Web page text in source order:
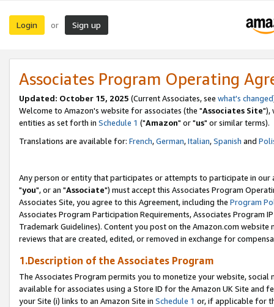
Login or Sign up
Associates Program Operating
Updated: October 15, 2025 (Current Associates, see what's changed
Welcome to Amazon's website for associates (the "Associates Site"),
entities as set forth in Schedule 1 ("Amazon" or "us" or similar terms).
Translations are available for: French,German,Italian,Spanish and
Any person or entity that participates or attempts to participate in our
"you", or an "Associate") must accept this Associates Program
Associates Site, you agree to this Agreement, including the Program
Associates Program Participation Requirements, Associates Program
Trademark Guidelines). Content you post on the Amazon.com
reviews that are created, edited, or removed in exchange for
1.Description of the Associates Program
The Associates Program permits you to monetize your website,
available for associates using a Store ID for the Amazon UK Site and
your Site (i) links to an Amazon Site in Schedule 1 or, if applicable for